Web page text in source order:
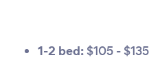
1-2 bed: $105 - $135